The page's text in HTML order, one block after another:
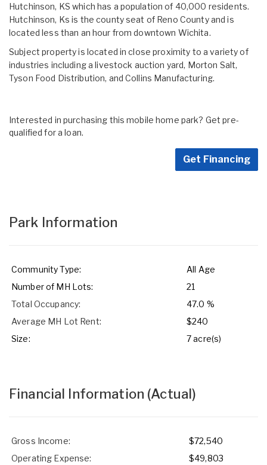
Hutchinson, KS which has a population of 40,000 residents.
Hutchinson, Ks is the county seat of Reno County and is
located less than an hour from downtown Wichita.
Subject property is located in close proximity to a variety of
industries including a livestock auction yard, Morton Salt,
Tyson Food Distribution, and Collins Manufacturing.
Interested in purchasing this mobile home park? Get pre-
qualified for a loan.
Get Financing
Park Information
Community Type:
All Age
Number of MH Lots:
21
Total Occupancy:
47.0 %
Average MH Lot Rent:
$240
Size:
7 acre(s)
Financial Information (Actual)
Gross Income:
$72,540
Operating Expense:
$49,803